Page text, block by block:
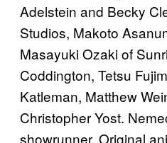
Adelstein and Becky
Studios, Makoto
Masayuki Ozaki of
Coddington, Tetsu
Katleman, Matthew
Christopher Yost.
showrunner. Original